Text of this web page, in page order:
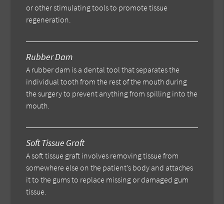
or other stimulating tools to promote tissue
regeneration.
Rubber Dam
A rubber dam is a dental tool that separates the
individual tooth from the rest of the mouth during
the surgery to prevent anything from spilling into the
mouth.
Soft Tissue Graft
A soft tissue graft involves removing tissue from
somewhere else on the patient’s body and attaches
it to the gums to replace missing or damaged gum
tissue.